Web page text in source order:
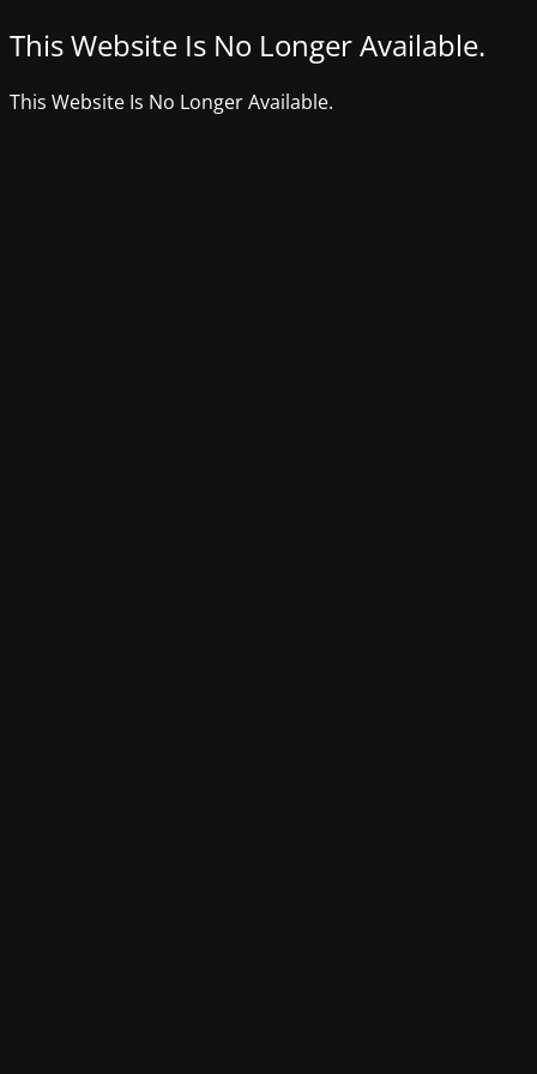
This Website Is No Longer Available.
This Website Is No Longer Available.